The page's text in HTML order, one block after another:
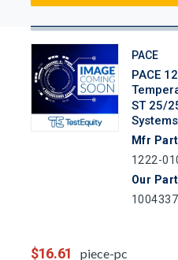
PACE
PACE
ST 25/
Systems
Mfr
1222-
Our
$16.61 piece-pc